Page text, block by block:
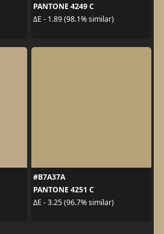
PANTONE 4249 C
ΔE - 1.89 (98.1% similar)
#B7A37A
PANTONE 4251 C
ΔE - 3.25 (96.7% similar)